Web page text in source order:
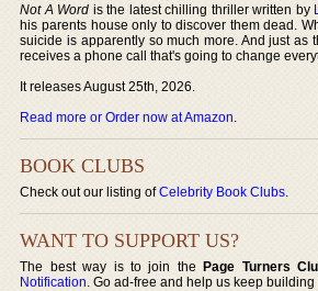
Not A Word is the latest chilling thriller written by
his parents house only to discover them dead.
suicide is apparently so much more. And just as
receives a phone call that's going to change
It releases August 25th, 2026.
Read more or Order now at Amazon.
BOOK CLUBS
Check out our listing ofCelebrity Book Clubs.
WANT TO SUPPORT US?
The best way is to join thePage Turners
Notification. Go ad-free and help us keep